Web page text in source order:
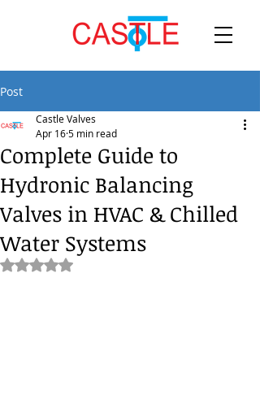
Post
Complete Guide to
Hydronic Balancing
Valves in HVAC & Chilled
Water Systems
Castle Valves
Apr 165 min read
Rated NaN out of 5 stars.